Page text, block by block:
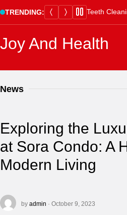
TRENDING:
Joy And Health
News
Exploring the
at Sora Condo: A
Modern Living
by admin · October 9, 2023